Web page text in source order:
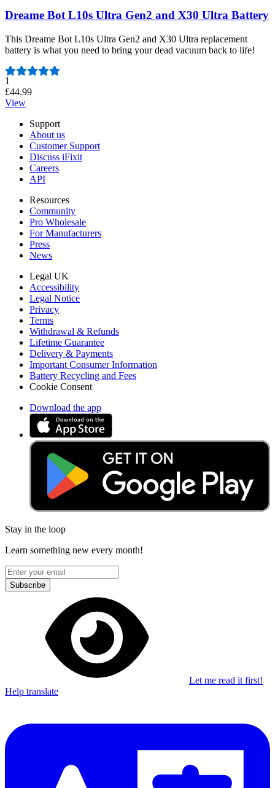
Dreame Bot L10s Ultra Gen2 and X30 Ultra Battery
This Dreame Bot L10s Ultra Gen2 and X30 Ultra replacement
battery is what you need to bring your dead vacuum back to life!
Number of reviews:
1
£44.99
View
Support
About us
Customer Support
Discuss iFixit
Careers
API
Resources
Community
Pro Wholesale
For Manufacturers
Press
News
Legal UK
Accessibility
Legal Notice
Privacy
Terms
Withdrawal & Refunds
Lifetime Guarantee
Delivery & Payments
Important Consumer Information
Battery Recycling and Fees
Cookie Consent
Download the app
Stay in the loop
Learn something new every month!
Subscribe
Let me read it first!
Help translate